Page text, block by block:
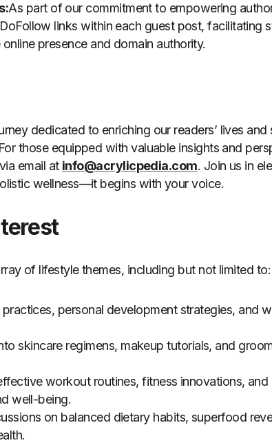
As part of our commitment to empowering
links within each guest post, facilitating
presence and domain authority.
dedicated to enriching our readers’ lives and
those equipped with valuable insights and
email at info@acrylicpedia.com. Join us in
wellness—it begins with your voice.
of lifestyle themes, including but not limited to:
personal development strategies, and
skincare regimens, makeup tutorials, and
workout routines, fitness innovations, and
well-being.
on balanced dietary habits, superfood